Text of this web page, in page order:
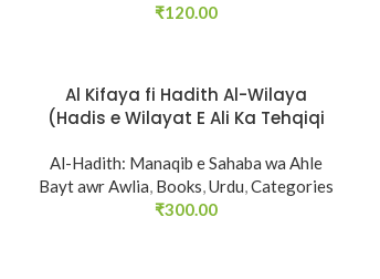
₹120.00
SOLD
OUT
Al Kifaya fi Hadith Al-Wilaya
(Hadis e Wilayat E Ali Ka Tehqiqi
Al-Hadith: Manaqib e Sahaba wa Ahle
Bayt awr Awlia, Books,Urdu,Categories
₹300.00